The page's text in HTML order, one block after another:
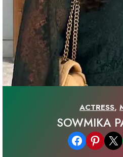
ACTRESS,
SOWMIKA
Share on Facebook Share on Pinterest Email this Page